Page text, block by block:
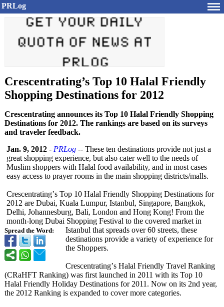
PRLog
Crescentrating’s Top 10 Halal Friendly
Shopping Destinations for 2012
Crescentrating announces its Top 10 Halal Friendly Shopping
Destinations for 2012. The rankings are based on its surveys
and traveler feedback.
Spread the Word:
Jan. 9, 2012 - PRLog -- These ten destinations provide not just a
great shopping experience, but also cater well to the needs of
Muslim shoppers with Halal food availability, and in most cases
easy access to prayer rooms in the main shopping districts/malls.
Crescentrating’s Top 10 Halal Friendly Shopping Destinations for
2012 are Dubai, Kuala Lumpur, Istanbul, Singapore, Bangkok,
Delhi, Johannesburg, Bali, London and Hong Kong! From the
month-long Dubai Shopping Festival to the covered market in
Istanbul that spreads over 60 streets, these
destinations provide a variety of experience for
the Shoppers.
Crescentrating’s Halal Friendly Travel Ranking
(CRaHFT Ranking) was first launched in 2011 with its Top 10
Halal Friendly Holiday Destinations for 2011. Now on its 2nd year,
the 2012 Ranking is expanded to cover more categories.